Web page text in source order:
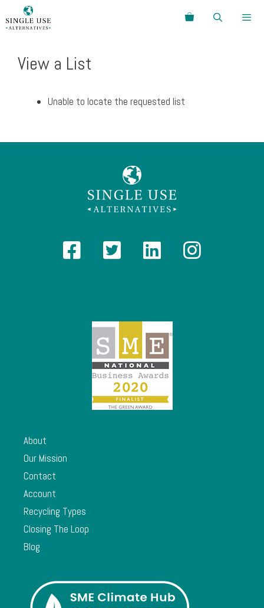
to
Search
View a List
Unable to locate the requested list
About
Our Mission
Contact
Account
Recycling Types
Closing The Loop
Blog